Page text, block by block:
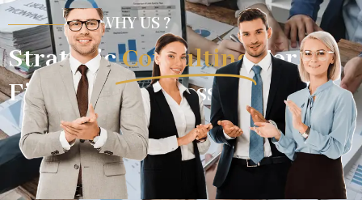
WHY US ?
StrategicConsultingFor
Financial Success.